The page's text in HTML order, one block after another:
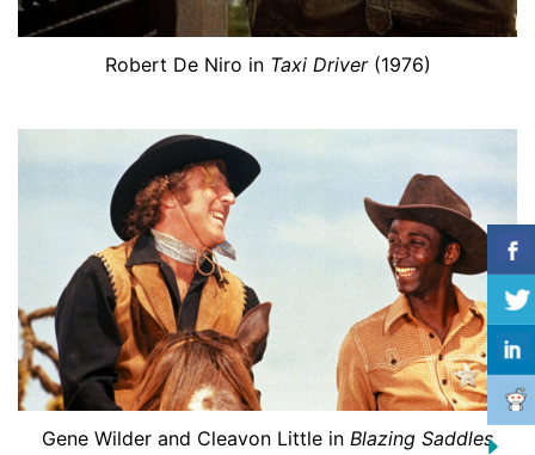
Robert De Niro in Taxi Driver (1976)
Gene Wilder and Cleavon Little in Blazing Saddles